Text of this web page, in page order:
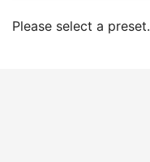
Please select a preset.